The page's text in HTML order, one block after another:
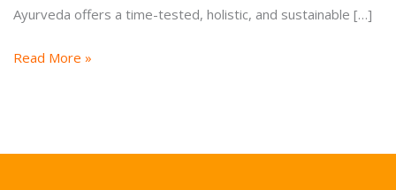
Ayurveda offers a time-tested, holistic, and sustainable […]
Reclaim
the
Read More »